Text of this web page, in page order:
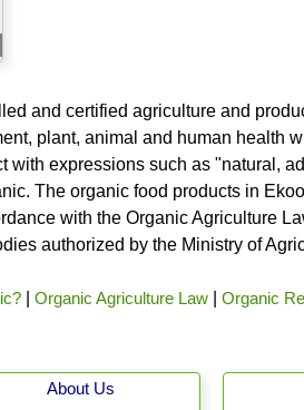
and certified agriculture and
plant, animal and human health
with expressions such as "natural,
The organic food products in
with the Organic Agriculture
authorized by the Ministry of
Organic Agriculture Law Organic
About Us